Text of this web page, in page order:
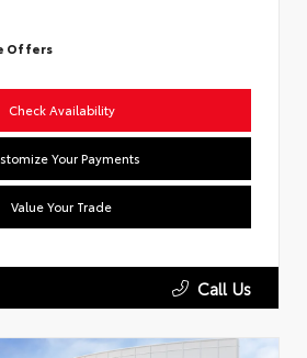
Offers
Check Availability
Your Payments
Value Your Trade
Call Us